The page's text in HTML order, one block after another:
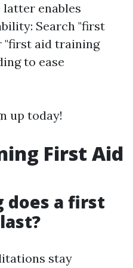
enables
Search "first
"first aid training
to ease
up today!
First Aid
does a first
stay